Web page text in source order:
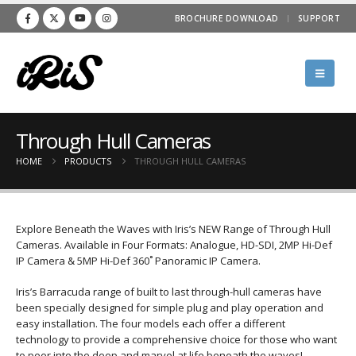
BROCHURE DOWNLOAD SUPPORT
Through Hull Cameras
HOME PRODUCTS THROUGH HULL CAMERAS
Explore Beneath the Waves with Iris’s NEW Range of Through Hull
Cameras. Available in Four Formats: Analogue, HD-SDI, 2MP Hi-Def
IP Camera & 5MP Hi-Def 360˚ Panoramic IP Camera.
Iris’s Barracuda range of built to last through-hull cameras have
been specially designed for simple plug and play operation and
easy installation. The four models each offer a different
technology to provide a comprehensive choice for those who want